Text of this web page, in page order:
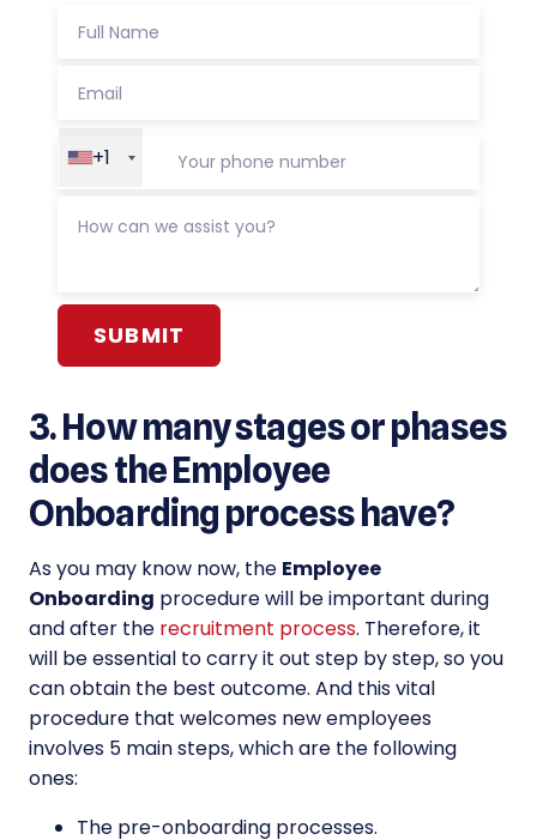
+1
3. How many stages or phases
does the Employee
Onboarding process have?
As you may know now, the Employee
Onboarding procedure will be important during
and after the recruitment process. Therefore, it
will be essential to carry it out step by step, so you
can obtain the best outcome. And this vital
procedure that welcomes new employees
involves 5 main steps, which are the following
ones:
The pre-onboarding processes.